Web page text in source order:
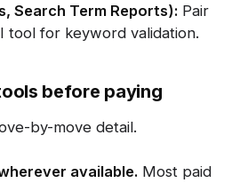
Search Term Reports): Pair
tool for keyword validation.
before paying
by-move detail.
available. Most paid